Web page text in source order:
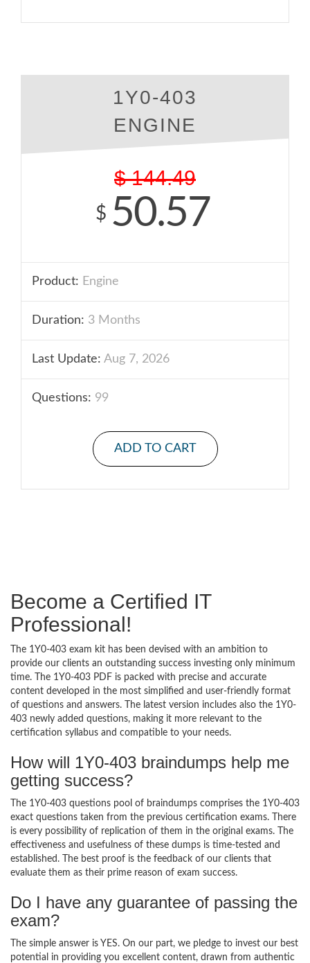
1Y0-403
ENGINE
$ 144.49
$ 50.57
Product: Engine
Duration: 3 Months
Last Update: Aug 7, 2026
Questions: 99
ADD TO CART
Become a Certified IT
Professional!
The 1Y0-403 exam kit has been devised with an ambition to
provide our clients an outstanding success investing only minimum
time. The 1Y0-403 PDF is packed with precise and accurate
content developed in the most simplified and user-friendly format
of questions and answers. The latest version includes also the 1Y0-
403 newly added questions, making it more relevant to the
certification syllabus and compatible to your needs.
How will 1Y0-403 braindumps help me
getting success?
The 1Y0-403 questions pool of braindumps comprises the 1Y0-403
exact questions taken from the previous certification exams. There
is every possibility of replication of them in the original exams. The
effectiveness and usefulness of these dumps is time-tested and
established. The best proof is the feedback of our clients that
evaluate them as their prime reason of exam success.
Do I have any guarantee of passing the
exam?
The simple answer is YES. On our part, we pledge to invest our best
potential in providing you excellent content, drawn from authentic